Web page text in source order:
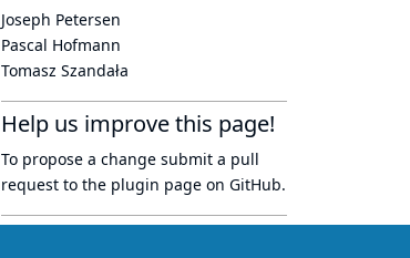
Joseph Petersen
Pascal Hofmann
Tomasz Szandała
Help us improve this page!
To propose a change submit a pull
request to the plugin page on GitHub.